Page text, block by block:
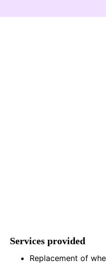
Services provided
Replacement of